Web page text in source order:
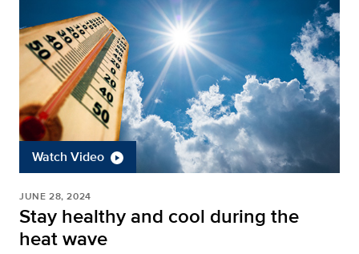
Watch Video
JUNE 28, 2024
Stay healthy and cool during the
heat wave